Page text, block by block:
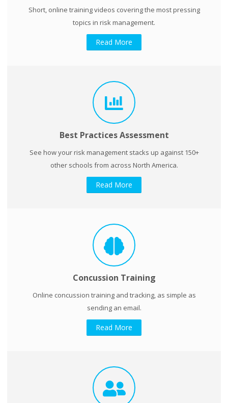
Short, online training videos covering the most pressing
topics in risk management.
Read More
Best Practices Assessment
See how your risk management stacks up against 150+
other schools from across North America.
Read More
Concussion Training
Online concussion training and tracking, as simple as
sending an email.
Read More